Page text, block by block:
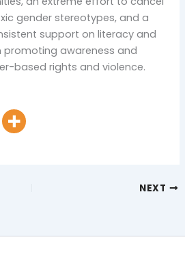
gender stereotypes, and a
support on literacy and
awareness and
based rights and violence.
NEXT